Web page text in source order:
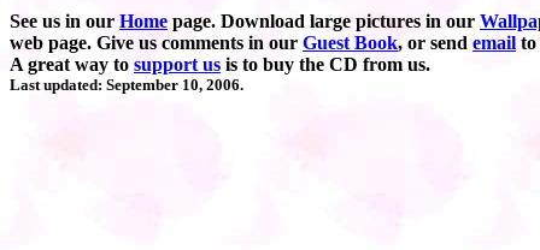
See us in our Home page. Download large pictures in our
web page. Give us comments in our Guest Book, or send email to
A great way to support us is to buy the CD from us.
Last updated: September 10, 2006.